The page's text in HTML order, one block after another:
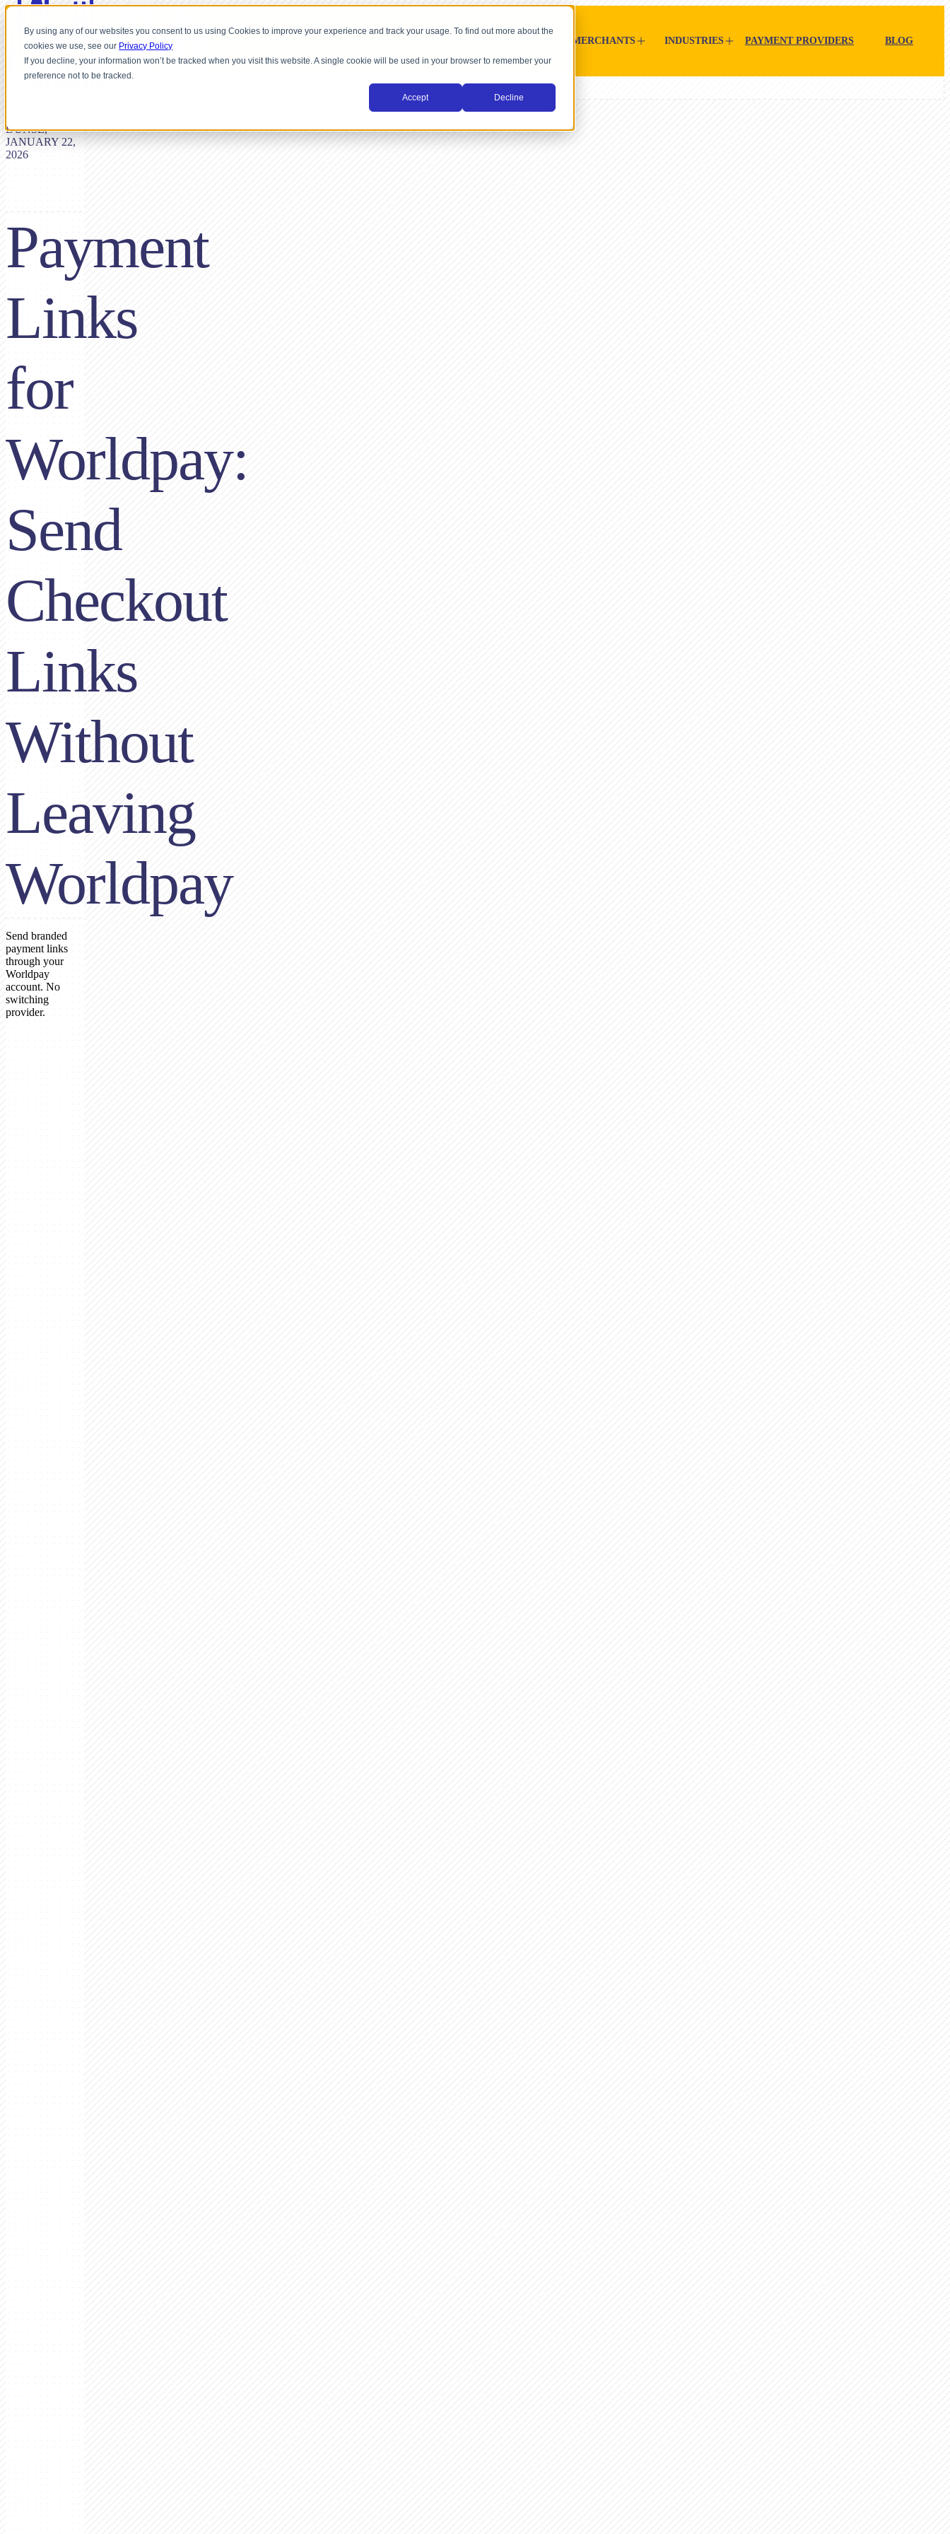
By using any of our websites you consent to us using Cookies to improve your experience and track your usage. To find out more about the
cookies we use, see our Privacy Policy
If you decline, your information won’t be tracked when you visit this website. A single cookie will be used in your browser to remember your
preference not to be tracked.
Accept Decline
MERCHANTS INDUSTRIES PAYMENT PROVIDERS BLOG
Payment
Links
for
Worldpay:
Send
Checkout
Links
Without
Leaving
Worldpay
DUNSE,
JANUARY 22,
2026
Send branded
payment links
through your
Worldpay
account. No
switching
provider.